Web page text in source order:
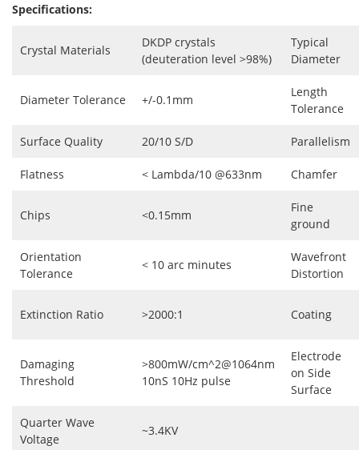
Specifications:
Crystal Materials
DKDP crystals
(deuteration level >98%)
Typical
Diameter
Diameter Tolerance +/-0.1mm
Length
Tolerance
Surface Quality 20/10 S/D Parallelism
Flatness < Lambda/10 @633nm Chamfer
Chips <0.15mm
Fine
ground
Orientation
Tolerance
< 10 arc minutes
Wavefront
Distortion
Extinction Ratio >2000:1 Coating
Damaging
Threshold
>800mW/cm^2@1064nm
10nS 10Hz pulse
Electrode
on Side
Surface
Quarter Wave
Voltage
~3.4KV